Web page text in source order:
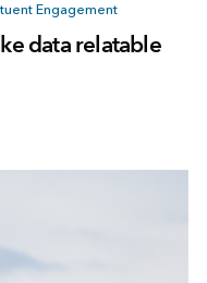
Engagement
data relatable